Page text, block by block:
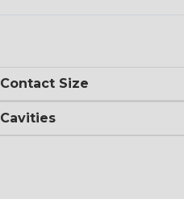
Contact Size
Cavities